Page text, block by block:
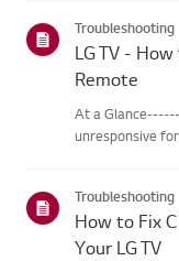
Troubleshooting
LG TV -
Remote
At a
unresponsive
physical dama...
Troubleshooting
How to Fix
Your LG TV